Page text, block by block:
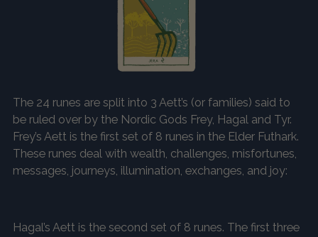
The 24 runes are split into 3 Aett’s (or families) said to
be ruled over by the Nordic Gods Frey, Hagal and Tyr.
Frey’s Aett is the first set of 8 runes in the Elder Futhark.
These runes deal with wealth, challenges, misfortunes,
messages, journeys, illumination, exchanges, and joy:
Hagal’s Aett is the second set of 8 runes. The first three